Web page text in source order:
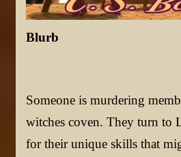
Blurb
Someone is murdering
witches coven. They turn to
for their unique skills that